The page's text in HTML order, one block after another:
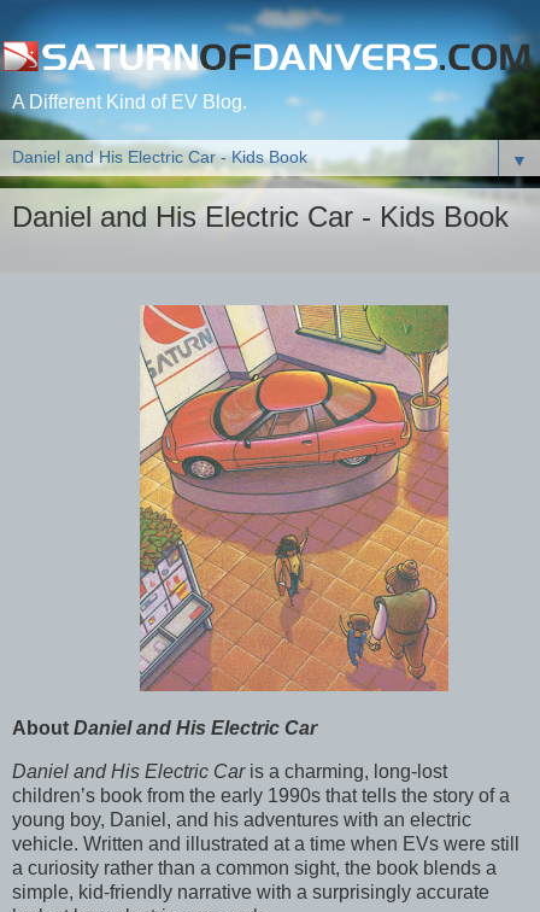
A Different Kind of EV Blog.
▼
Daniel and His Electric Car - Kids Book
About Daniel and His Electric Car
Daniel and His Electric Caris a charming, long-lost
children’s book from the early 1990s that tells the story of a
young boy, Daniel, and his adventures with an electric
vehicle. Written and illustrated at a time when EVs were still
a curiosity rather than a common sight, the book blends a
simple, kid-friendly narrative with a surprisingly accurate